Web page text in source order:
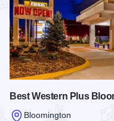
Best Western Plus
Bloomington